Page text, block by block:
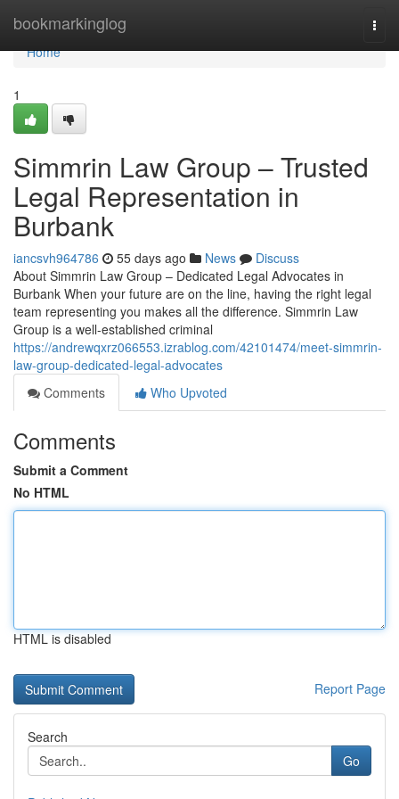
bookmarkinglog
Home
Home
1
Simmrin Law Group – Trusted
Legal Representation in
Burbank
iancsvh964786 55 days ago News
Discuss
About Simmrin Law Group – Dedicated Legal Advocates in
Burbank When your future are on the line, having the right legal
team representing you makes all the difference. Simmrin Law
Group is a well-established criminal
https://andrewqxrz066553.izrablog.com/42101474/meet-simmrin-
law-group-dedicated-legal-advocates
Comments
Who Upvoted
Comments
Submit a Comment
No HTML
HTML is disabled
Report Page
Search
Go